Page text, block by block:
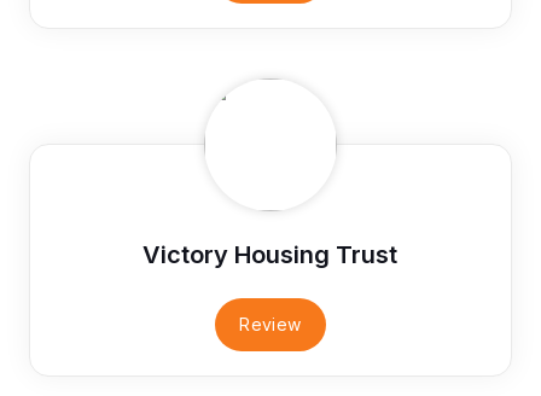
Victory Housing Trust
Review